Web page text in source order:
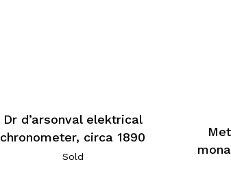
Dr d’arsonval elektrical
chronometer, circa 1890
Sold